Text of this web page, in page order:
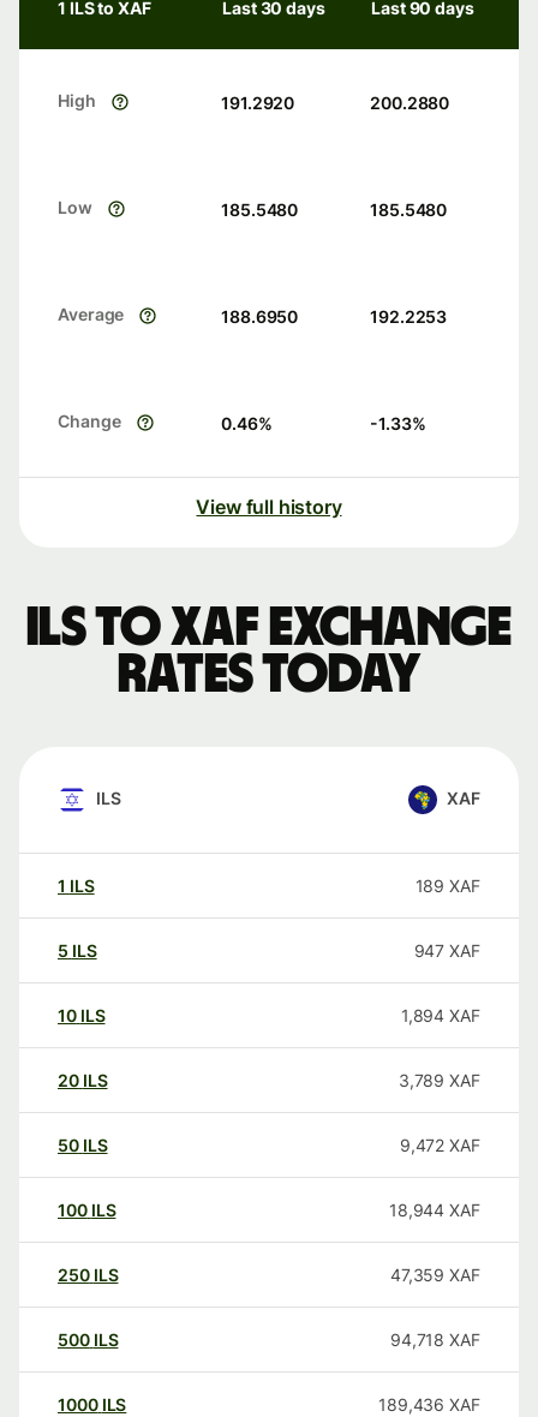
1 ILS to XAF Last 30 days Last 90 days
High 191.2920 200.2880
Low 185.5480 185.5480
Average 188.6950 192.2253
Change 0.46% -1.33%
View full history
ILS to XAF exchange
rates today
ILS XAF
1 ILS 189 XAF
5 ILS 947 XAF
10 ILS 1,894 XAF
20 ILS 3,789 XAF
50 ILS 9,472 XAF
100 ILS 18,944 XAF
250 ILS 47,359 XAF
500 ILS 94,718 XAF
1000 ILS 189,436 XAF